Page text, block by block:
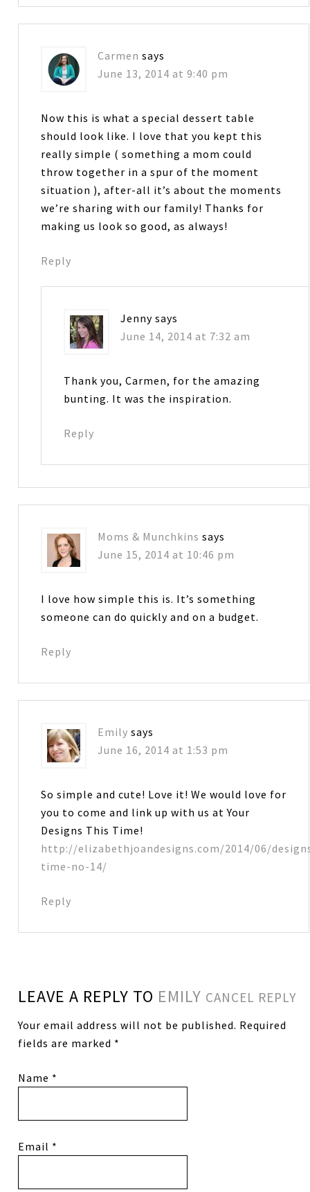
Carmen says
June 13, 2014 at 9:40 pm
Now this is what a special dessert table
should look like. I love that you kept this
really simple ( something a mom could
throw together in a spur of the moment
situation ), after-all it’s about the moments
we’re sharing with our family! Thanks for
making us look so good, as always!
Reply
Jenny says
June 14, 2014 at 7:32 am
Thank you, Carmen, for the amazing
bunting. It was the inspiration.
Reply
Moms & Munchkins says
June 15, 2014 at 10:46 pm
I love how simple this is. It’s something
someone can do quickly and on a budget.
Reply
Emily says
June 16, 2014 at 1:53 pm
So simple and cute! Love it! We would love for
you to come and link up with us at Your
Designs This Time!
http://elizabethjoandesigns.com/2014/06/
time-no-14/
Reply
LEAVE A REPLY TO EMILY CANCEL REPLY
Your email address will not be published. Required
fields are marked *
Name *
Email *